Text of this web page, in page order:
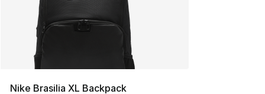
Nike Brasilia XL Backpack